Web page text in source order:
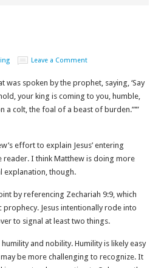
Leave a Comment
was spoken by the prophet, saying, ‘Say
your king is coming to you, humble,
a colt, the foal of a beast of burden.”’”
effort to explain Jesus’ entering
reader. I think Matthew is doing more
explanation, though.
by referencing Zechariah 9:9, which
prophecy. Jesus intentionally rode into
to signal at least two things.
and nobility. Humility is likely easy
be more challenging to recognize. It